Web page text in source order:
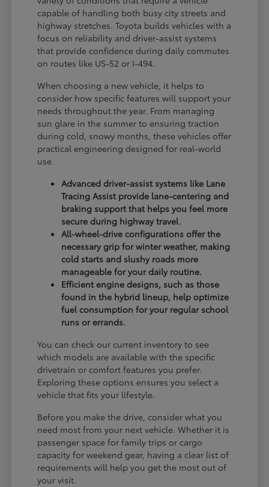
capable of handling both busy city streets and
highway stretches. Toyota builds vehicles with a
focus on reliability and driver-assist systems
that provide confidence during daily commutes
on routes like US-52 or I-494.
When choosing a new vehicle, it helps to
consider how specific features will support your
needs throughout the year. From managing
sun glare in the summer to ensuring traction
during cold, snowy months, these vehicles offer
practical engineering designed for real-world
use.
Advanced driver-assist systems like Lane
Tracing Assist provide lane-centering and
braking support that helps you feel more
secure during highway travel.
All-wheel-drive configurations offer the
necessary grip for winter weather, making
cold starts and slushy roads more
manageable for your daily routine.
Efficient engine designs, such as those
found in the hybrid lineup, help optimize
fuel consumption for your regular school
runs or errands.
You can check our current inventory to see
which models are available with the specific
drivetrain or comfort features you prefer.
Exploring these options ensures you select a
vehicle that fits your lifestyle.
Before you make the drive, consider what you
need most from your next vehicle. Whether it is
passenger space for family trips or cargo
capacity for weekend gear, having a clear list of
requirements will help you get the most out of
your visit.